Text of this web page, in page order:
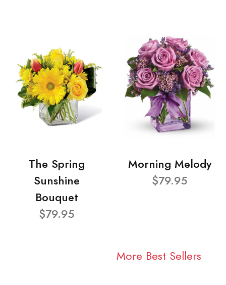
The Spring
Sunshine
Bouquet
$79.95
Morning Melody
$79.95
More Best Sellers